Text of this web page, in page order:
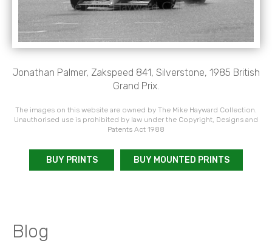
Jonathan Palmer, Zakspeed 841, Silverstone, 1985 British
Grand Prix.
The images on this website are owned by The Mike Hayward Collection.
Unauthorised use is prohibited by law under the Copyright, Designs and
Patents Act 1988
BUY PRINTS BUY MOUNTED PRINTS
Blog